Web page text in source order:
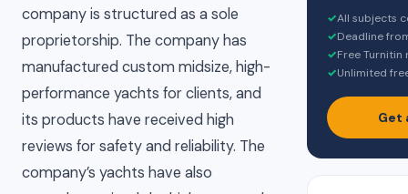
company is structured as a sole
proprietorship. The company has
manufactured custom midsize, high-
performance yachts for clients, and
its products have received high
reviews for safety and reliability. The
company’s yachts have also
✓All subjects
✓Deadline
✓Free
✓Unlimited
Get